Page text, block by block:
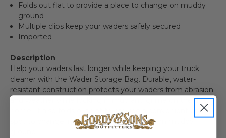
Folds out flat to provide a place to change on muddy
ground
Multiple clips keep your waders safely secured
Imported
Description
Help your waders last longer while keeping your truck
cleaner with the Wader Storage Bag. Durable, water-
resistant construction protects your waders from abrasion
and weather while locking in mud and grime on the ride
home. It also folds out flat to provide a convenient dry
spot to change in and out of your waders on muddy